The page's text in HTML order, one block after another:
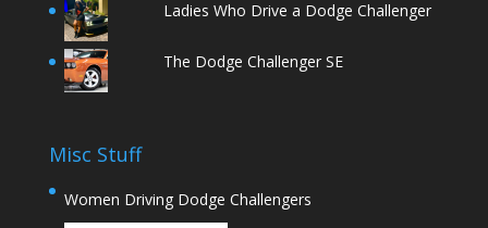
Ladies Who Drive a Dodge Challenger
The Dodge Challenger SE
Misc Stuff
Women Driving Dodge Challengers